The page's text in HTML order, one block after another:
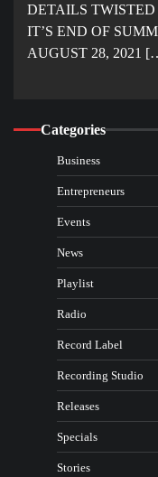
DETAILS
IT’S END OF
AUGUST 28, 2021
Categories
Business
Entrepreneurs
Events
News
Playlist
Radio
Record Label
Recording Studio
Releases
Specials
Stories